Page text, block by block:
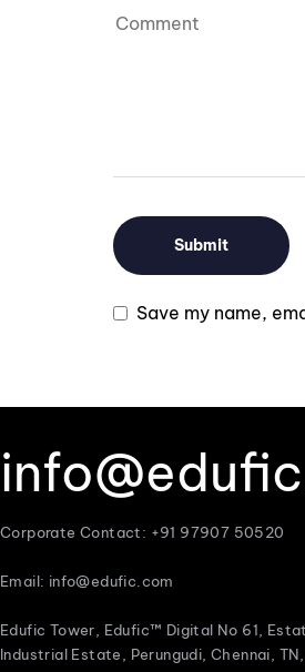
Save my name,
Corporate Contact: +91 97907 50520
Email: info@edufic.com
Edufic Tower, Edufic™ Digital No 61,
Industrial Estate, Perungudi, Chennai,